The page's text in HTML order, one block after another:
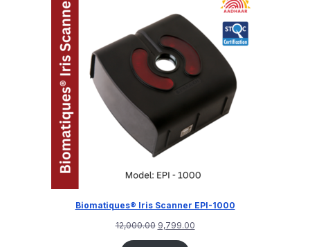
Biomatiques® Iris Scanner EPI-1000
12,000.00 9,799.00